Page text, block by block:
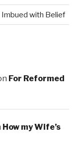
with Belief
For Reformed
How my Wife’s